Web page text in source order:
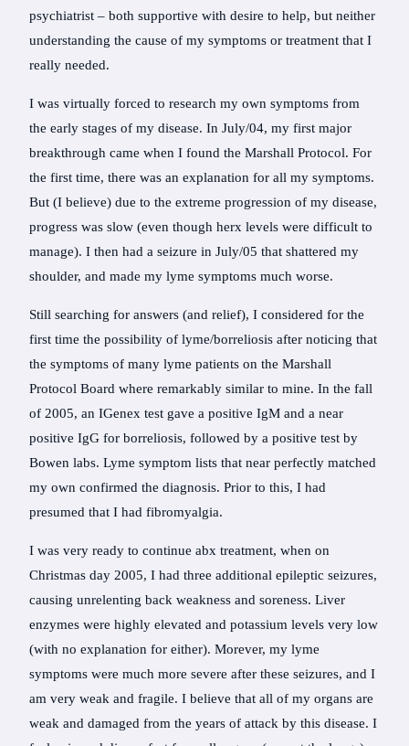
psychiatrist – both supportive with desire to help, but neither
understanding the cause of my symptoms or treatment that I
really needed.
I was virtually forced to research my own symptoms from
the early stages of my disease. In July/04, my first major
breakthrough came when I found the Marshall Protocol. For
the first time, there was an explanation for all my symptoms.
But (I believe) due to the extreme progression of my disease,
progress was slow (even though herx levels were difficult to
manage). I then had a seizure in July/05 that shattered my
shoulder, and made my lyme symptoms much worse.
Still searching for answers (and relief), I considered for the
first time the possibility of lyme/borreliosis after noticing that
the symptoms of many lyme patients on the Marshall
Protocol Board where remarkably similar to mine. In the fall
of 2005, an IGenex test gave a positive IgM and a near
positive IgG for borreliosis, followed by a positive test by
Bowen labs. Lyme symptom lists that near perfectly matched
my own confirmed the diagnosis. Prior to this, I had
presumed that I had fibromyalgia.
I was very ready to continue abx treatment, when on
Christmas day 2005, I had three additional epileptic seizures,
causing unrelenting back weakness and soreness. Liver
enzymes were highly elevated and potassium levels very low
(with no explanation for either). Morever, my lyme
symptoms were much more severe after these seizures, and I
am very weak and fragile. I believe that all of my organs are
weak and damaged from the years of attack by this disease. I